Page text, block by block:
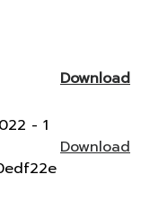
Download
- 1
Download